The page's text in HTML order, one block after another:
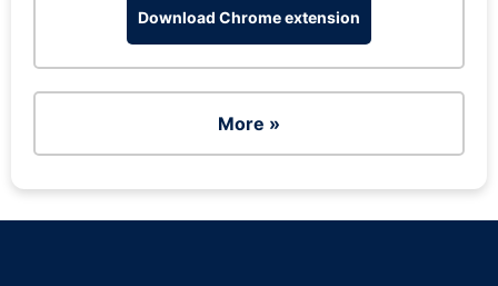
Download Chrome extension
More »